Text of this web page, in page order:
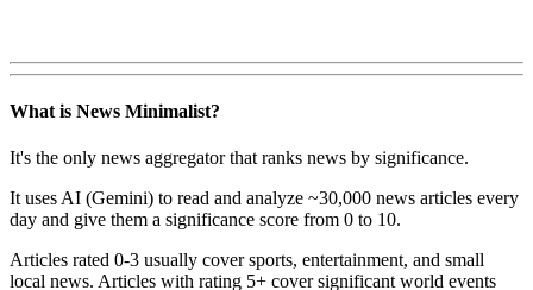
What is News Minimalist?
It's the only news aggregator that ranks news by significance.
It uses AI (Gemini) to read and analyze ~30,000 news articles every
day and give them a significance score from 0 to 10.
Articles rated 0-3 usually cover sports, entertainment, and small
local news. Articles with rating 5+ cover significant world events